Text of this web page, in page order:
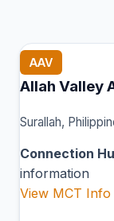
AAV
Allah Valley
Surallah,
Connection
information
View MCT Info